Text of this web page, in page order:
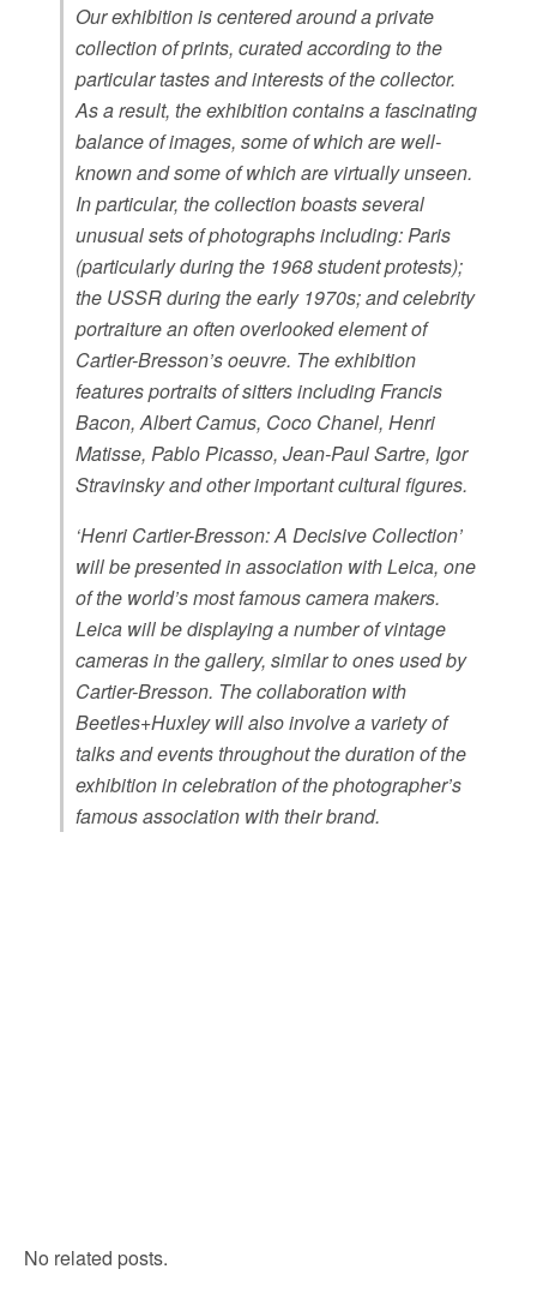
Our exhibition is centered around a private
collection of prints, curated according to the
particular tastes and interests of the collector.
As a result, the exhibition contains a fascinating
balance of images, some of which are well-
known and some of which are virtually unseen.
In particular, the collection boasts several
unusual sets of photographs including: Paris
(particularly during the 1968 student protests);
the USSR during the early 1970s; and celebrity
portraiture an often overlooked element of
Cartier-Bresson’s oeuvre. The exhibition
features portraits of sitters including Francis
Bacon, Albert Camus, Coco Chanel, Henri
Matisse, Pablo Picasso, Jean-Paul Sartre, Igor
Stravinsky and other important cultural figures.
‘Henri Cartier-Bresson: A Decisive Collection’
will be presented in association with Leica, one
of the world’s most famous camera makers.
Leica will be displaying a number of vintage
cameras in the gallery, similar to ones used by
Cartier-Bresson. The collaboration with
Beetles+Huxley will also involve a variety of
talks and events throughout the duration of the
exhibition in celebration of the photographer’s
famous association with their brand.
No related posts.